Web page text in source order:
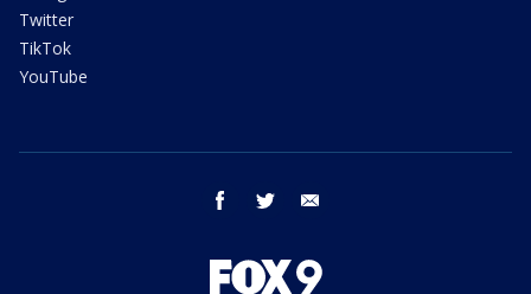
Twitter
TikTok
YouTube
facebook twitter